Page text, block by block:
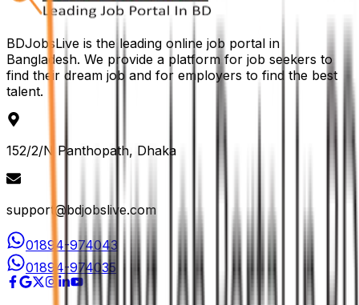
BDJobsLive is the leading online job portal in
Bangladesh. We provide a platform for job seekers to
find their dream job and for employers to find the best
talent.
152/2/N Panthopath, Dhaka
support@bdjobslive.com
01894-974043
01894-974035